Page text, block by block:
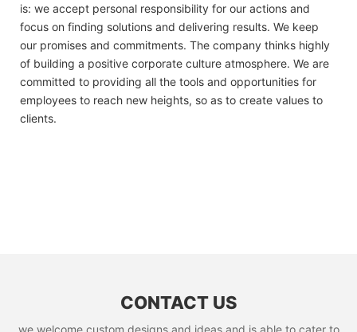
is: we accept personal responsibility for our actions and
focus on finding solutions and delivering results. We keep
our promises and commitments. The company thinks highly
of building a positive corporate culture atmosphere. We are
committed to providing all the tools and opportunities for
employees to reach new heights, so as to create values to
clients.
CONTACT US
we welcome custom designs and ideas and is able to cater to